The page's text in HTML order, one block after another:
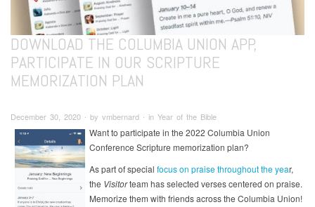
DOWNLOAD THE COLUMBIA UNION APP,
PARTICIPATE IN OUR SCRIPTURE
MEMORIZATION PLAN
December 30, 2020 ∙ by vmbernard ∙ in Year of the Bible
Want to participate in the 2022 Columbia Union
Conference Scripture memorization plan?
As part of special focus on praise throughout the year,
the Visitorteam has selected verses centered on praise.
Memorize them with friends across the Columbia Union!